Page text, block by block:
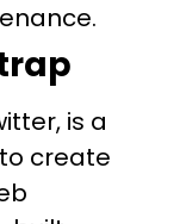
is a
create